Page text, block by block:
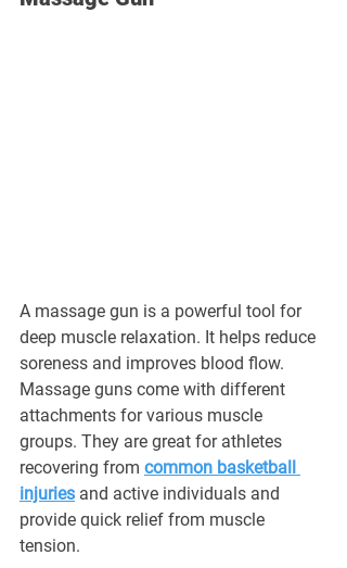
A massage gun is a powerful tool for
deep muscle relaxation. It helps reduce
soreness and improves blood flow.
Massage guns come with different
attachments for various muscle
groups. They are great for athletes
recovering from common basketball
injuries and active individuals and
provide quick relief from muscle
tension.